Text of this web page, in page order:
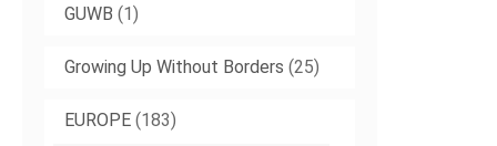
GUWB (1)
Growing Up Without Borders (25)
EUROPE (183)